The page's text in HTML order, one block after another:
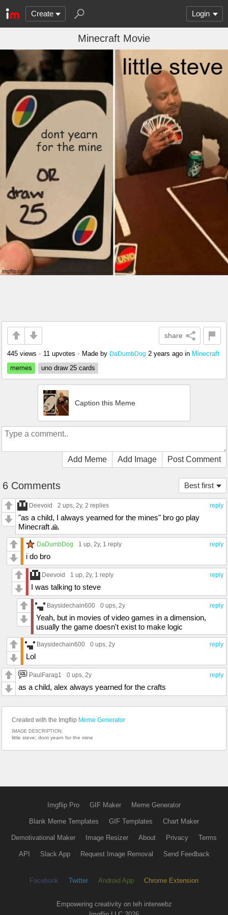
Create Login
Minecraft Movie
share
445 views • 11 upvotes • Made by DaDumbDog 2 years ago in Minecraft
memes
uno draw 25 cards
Caption this Meme
Add Meme Add Image Post Comment
Best first
6 Comments
reply
Deevoid 2 ups , 2y, 2 replies
"as a child, I always yearned for the mines" bro go play
Minecraft 🙏
reply
DaDumbDog 1 up , 2y, 1 reply
i do bro
reply
Deevoid 1 up , 2y, 1 reply
I was talking to steve
reply
Baysidechain600 0 ups , 2y
Yeah, but in movies of video games in a dimension,
usually the game doesn't exist to make logic
reply
Baysidechain600 0 ups , 2y
Lol
reply
PaulFarag1 0 ups , 2y
as a child, alex always yearned for the crafts
Created with the Imgflip Meme Generator
IMAGE DESCRIPTION:
little steve; dont yearn for the mine
Imgflip Pro GIF Maker Meme Generator
Blank Meme Templates GIF Templates Chart Maker
Demotivational Maker Image Resizer About Privacy Terms
API Slack App Request Image Removal Send Feedback
Facebook Twitter Android App Chrome Extension
Empowering creativity on teh interwebz